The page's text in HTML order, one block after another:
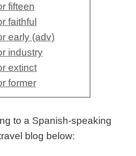
fifteen
faithful
early (adv)
industry
extinct
former
to a Spanish-speaking
blog below: